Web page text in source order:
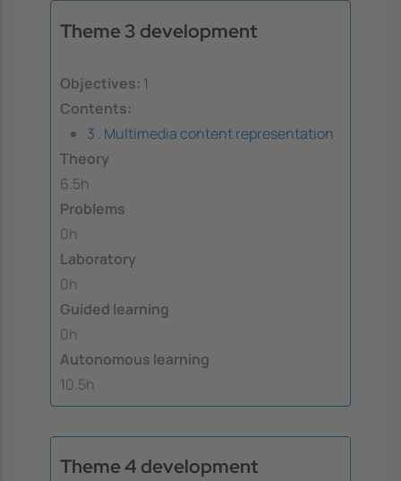
Theme 3 development
Objectives: 1
Contents:
3 . Multimedia content representation
Theory
6.5h
Problems
0h
Laboratory
0h
Guided learning
0h
Autonomous learning
10.5h
Theme 4 development